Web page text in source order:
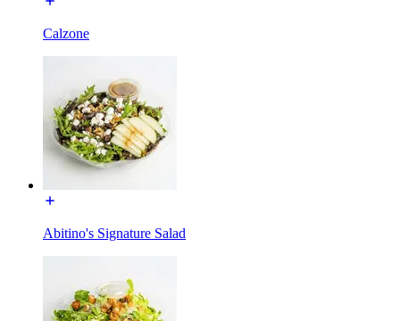
Calzone
Abitino's Signature Salad